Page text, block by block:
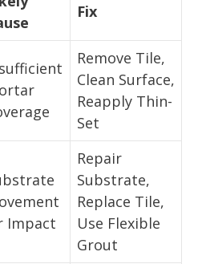
Fix
Remove Tile,
Clean Surface,
Reapply Thin-
Set
Impact
Repair
Substrate,
Replace Tile,
Use Flexible
Grout